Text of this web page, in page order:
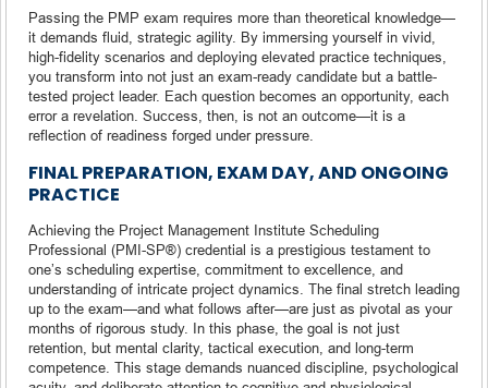
Passing the PMP exam requires more than theoretical knowledge—
it demands fluid, strategic agility. By immersing yourself in vivid,
high-fidelity scenarios and deploying elevated practice techniques,
you transform into not just an exam-ready candidate but a battle-
tested project leader. Each question becomes an opportunity, each
error a revelation. Success, then, is not an outcome—it is a
reflection of readiness forged under pressure.
FINAL PREPARATION, EXAM DAY, AND ONGOING
PRACTICE
Achieving the Project Management Institute Scheduling
Professional (PMI-SP®) credential is a prestigious testament to
one’s scheduling expertise, commitment to excellence, and
understanding of intricate project dynamics. The final stretch leading
up to the exam—and what follows after—are just as pivotal as your
months of rigorous study. In this phase, the goal is not just
retention, but mental clarity, tactical execution, and long-term
competence. This stage demands nuanced discipline, psychological